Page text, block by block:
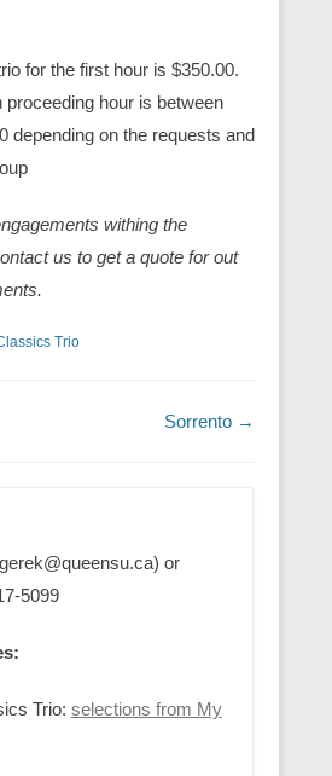
for the first hour is $350.00.
proceeding hour is between
depending on the requests and
withing the
us to get a quote for out
Trio
Sorrento →
or
5099
Trio: selections from My